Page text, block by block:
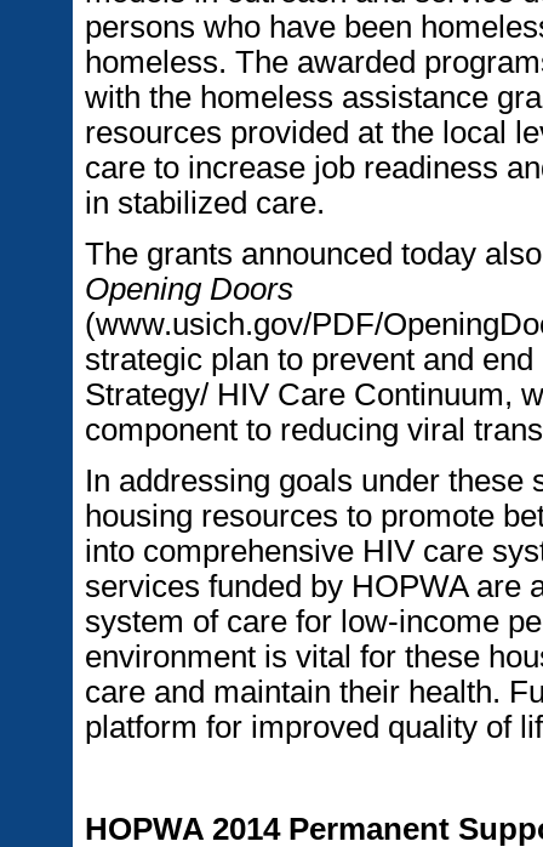
persons who have been
homeless. The awarded
with the homeless assistance
resources provided at the local
care to increase job readiness
in stabilized care.
The grants announced today
Opening Doors
(www.usich.gov/PDF/
strategic plan to prevent and
Strategy/ HIV Care Continuum,
component to reducing viral
In addressing goals under
housing resources to promote
into comprehensive HIV care
services funded by HOPWA are
system of care for low-income
environment is vital for these
care and maintain their health.
platform for improved quality of
HOPWA 2014 Permanent